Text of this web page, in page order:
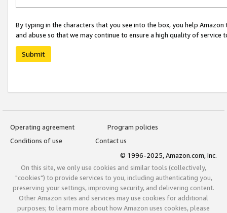
By typing in the characters that you see into the box, you help
and abuse so that we may continue to ensure a high quality of service
Submit
Operating agreement
Program policies
Conditions of use
Contact us
© 1996-2025, Amazon.com, Inc.
On this site, we only use cookies and similar tools (collectively,
"cookies") to provide services to you, including authenticating you,
preserving your settings, improving security, and delivering content.
Other Amazon sites and services may use cookies for additional
purposes; to learn more about how Amazon uses cookies, please